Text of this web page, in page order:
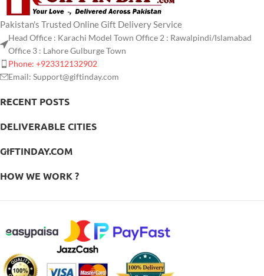
Pakistan's Trusted Online Gift Delivery Service
Head Office : Karachi Model Town Office 2 : Rawalpindi/Islamabad
Office 3 : Lahore Gulburge Town
Phone: +923312132902
Email: Support@giftinday.com
RECENT POSTS
DELIVERABLE CITIES
GIFTINDAY.COM
HOW WE WORK ?